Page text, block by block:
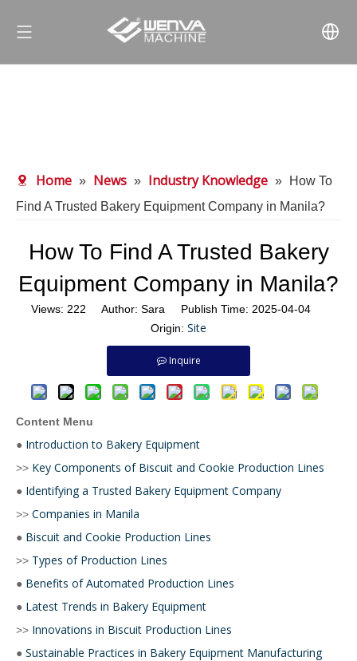
Home » News » Industry Knowledge »
How To
Find A Trusted Bakery Equipment Company in Manila?
How To Find A Trusted Bakery
Equipment Company in Manila?
Views: 222 Author: Sara Publish Time: 2025-04-04
Origin: Site
Inquire
Content Menu
● Introduction to Bakery Equipment
>> Key Components of Biscuit and Cookie Production Lines
● Identifying a Trusted Bakery Equipment Company
>> Companies in Manila
● Biscuit and Cookie Production Lines
>> Types of Production Lines
● Benefits of Automated Production Lines
● Latest Trends in Bakery Equipment
>> Innovations in Biscuit Production Lines
● Sustainable Practices in Bakery Equipment Manufacturing